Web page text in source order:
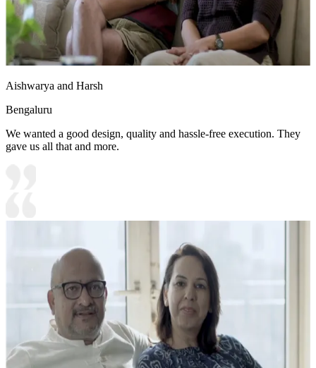
Aishwarya and Harsh
Bengaluru
We wanted a good design, quality and hassle-free execution. They
gave us all that and more.